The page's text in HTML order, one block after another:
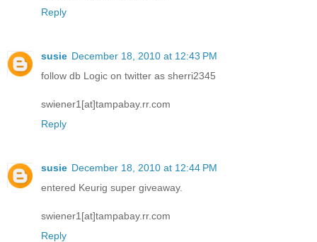
Reply
susie December 18, 2010 at 12:43 PM
follow db Logic on twitter as sherri2345
swiener1[at]tampabay.rr.com
Reply
susie December 18, 2010 at 12:44 PM
entered Keurig super giveaway.
swiener1[at]tampabay.rr.com
Reply